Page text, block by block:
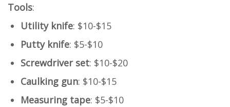
Tools:
Utility knife: $10-$15
Putty knife: $5-$10
Screwdriver set: $10-$20
Caulking gun: $10-$15
Measuring tape: $5-$10